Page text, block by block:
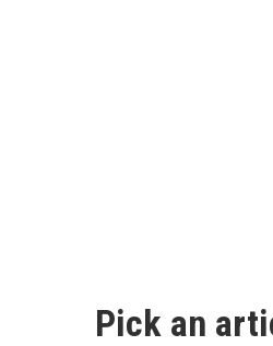
Pick an